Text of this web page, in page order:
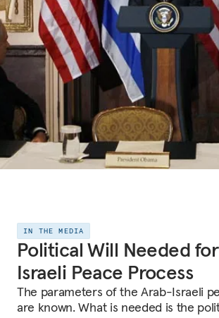
IN THE MEDIA
Political Will Needed
Israeli Peace Process
The parameters of the Arab-Israeli
are known. What is needed is the